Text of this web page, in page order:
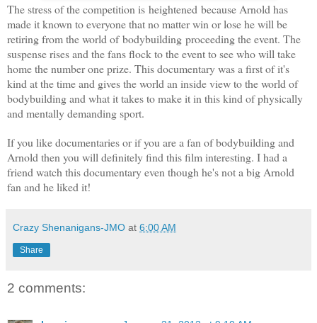
The stress of the competition is heightened because Arnold has
made it known to everyone that no matter win or lose he will be
retiring from the world of bodybuilding proceeding the event. The
suspense rises and the fans flock to the event to see who will take
home the number one prize. This documentary was a first of it's
kind at the time and gives the world an inside view to the world of
bodybuilding and what it takes to make it in this kind of physically
and mentally demanding sport.
If you like documentaries or if you are a fan of bodybuilding and
Arnold then you will definitely find this film interesting. I had a
friend watch this documentary even though he's not a big Arnold
fan and he liked it!
Crazy Shenanigans-JMO at 6:00 AM
Share
2 comments: